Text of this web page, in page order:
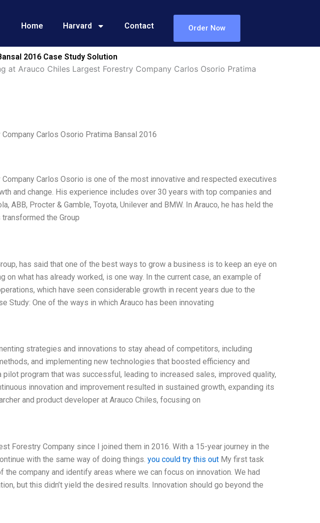
Home Harvard Contact Order Now
2016 Case Study Solution
at Arauco Chiles Largest Forestry Company Carlos Osorio Pratima
Carlos Osorio Pratima Bansal 2016
Carlos Osorio is one of the most innovative and respected executives
and change. His experience includes over 30 years with top companies and
ABB, Procter & Gamble, Toyota, Unilever and BMW. In Arauco, he has held the
the Group
has said that one of the best ways to grow a business is to keep an eye on
on what has already worked, is one way. In the current case, an example of
which have seen considerable growth in recent years due to the
Study: One of the ways in which Arauco has been innovating
strategies and innovations to stay ahead of competitors, including
and implementing new technologies that boosted efficiency and
pilot program that was successful, leading to increased sales, improved quality,
innovation and improvement resulted in sustained growth, expanding its
and product developer at Arauco Chiles, focusing on
Forestry Company since I joined them in 2016. With a 15-year journey in the
with the same way of doing things. you could try this outMy first task
company and identify areas where we can focus on innovation. We had
but this didn’t yield the desired results. Innovation should go beyond the